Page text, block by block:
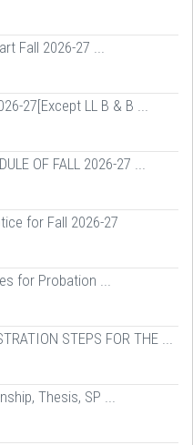
Fall 2026-27 ...
27[Except LL B & B ...
OF FALL 2026-27 ...
for Fall 2026-27
for Probation ...
STEPS FOR THE ...
Thesis, SP ...